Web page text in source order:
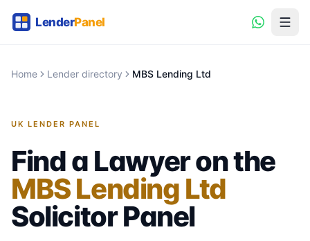
Home Lender directory MBS Lending Ltd
UK LENDER PANEL
Find a Lawyer on the
MBS Lending Ltd
SolicitorPanel